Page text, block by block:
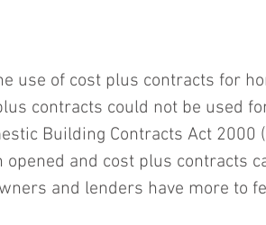
use of cost plus contracts for
contracts could not be used
Building Contracts Act 2000
opened and cost plus contracts
and lenders have more to